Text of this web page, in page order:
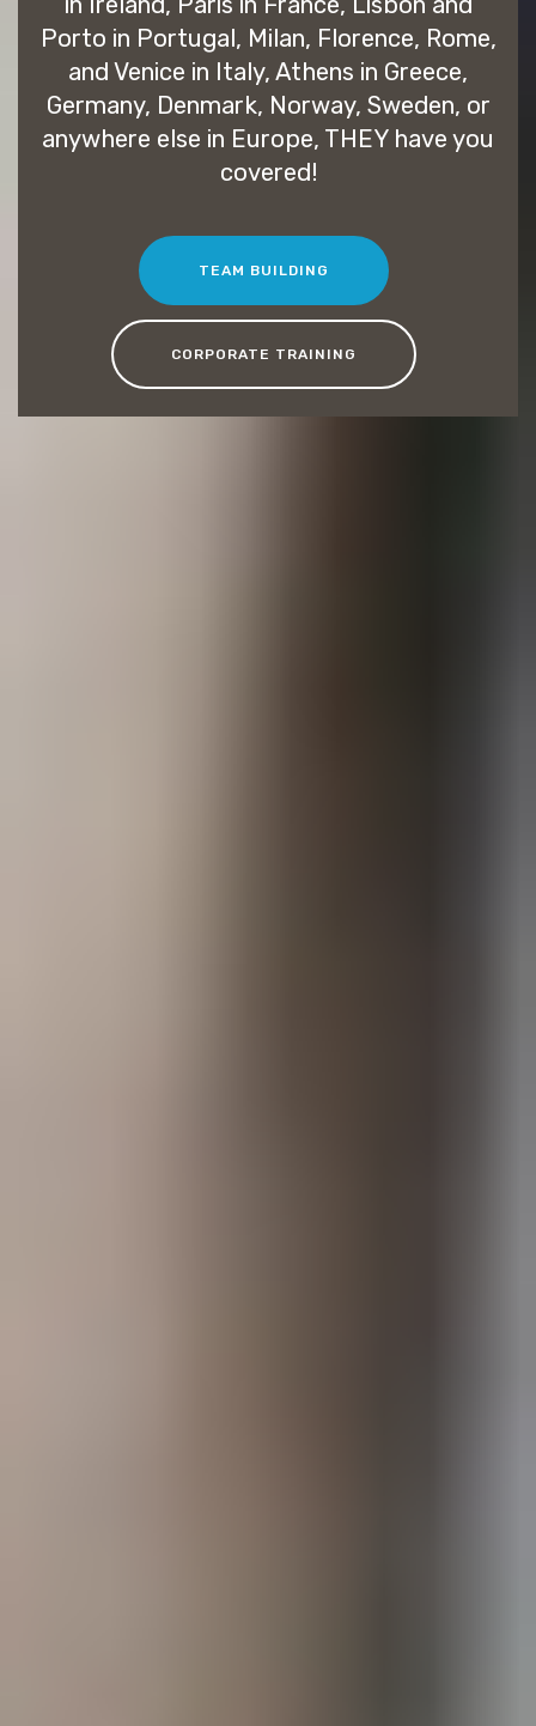
Porto in Portugal, Milan, Florence, Rome,
and Venice in Italy, Athens in Greece,
Germany, Denmark, Norway, Sweden, or
anywhere else in Europe, THEY have you
covered!
TEAM BUILDING
CORPORATE TRAINING